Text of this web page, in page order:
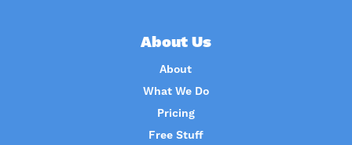
About Us
About
What We Do
Pricing
Free Stuff